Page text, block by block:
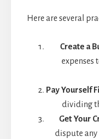
Here are several
Create a
expenses
Pay Yourself
dividing
Get Your
dispute any